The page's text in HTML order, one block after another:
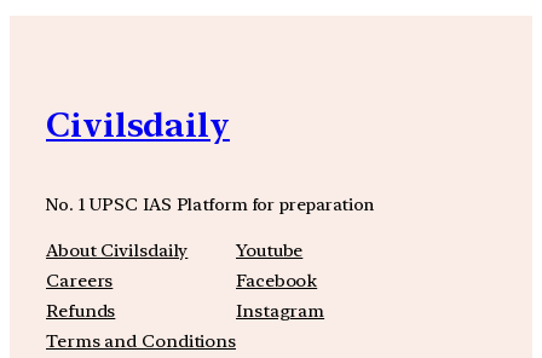
Civilsdaily
No. 1 UPSC IAS Platform for preparation
About Civilsdaily
Careers
Refunds
Terms and Conditions
Youtube
Facebook
Instagram